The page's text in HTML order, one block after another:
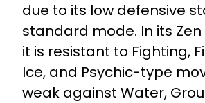
due to its low defensive
standard mode. In its
it is resistant to Fighting,
Ice, and Psychic-type
weak against Water,